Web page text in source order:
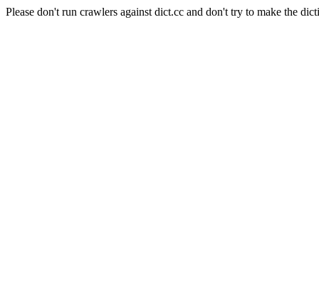
Please don't run crawlers against dict.cc and don't try to make the